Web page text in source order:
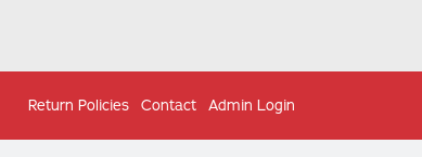
Return Policies Contact Admin Login